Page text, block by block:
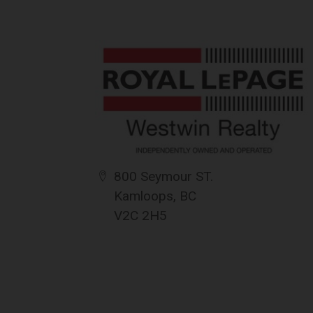
The information contained on this
for its accuracy. CREA reproduces
{{termsAndConditionsName}} may at
amendments should they wish to
800 Seymour ST.
Kamloops, BC
V2C 2H5